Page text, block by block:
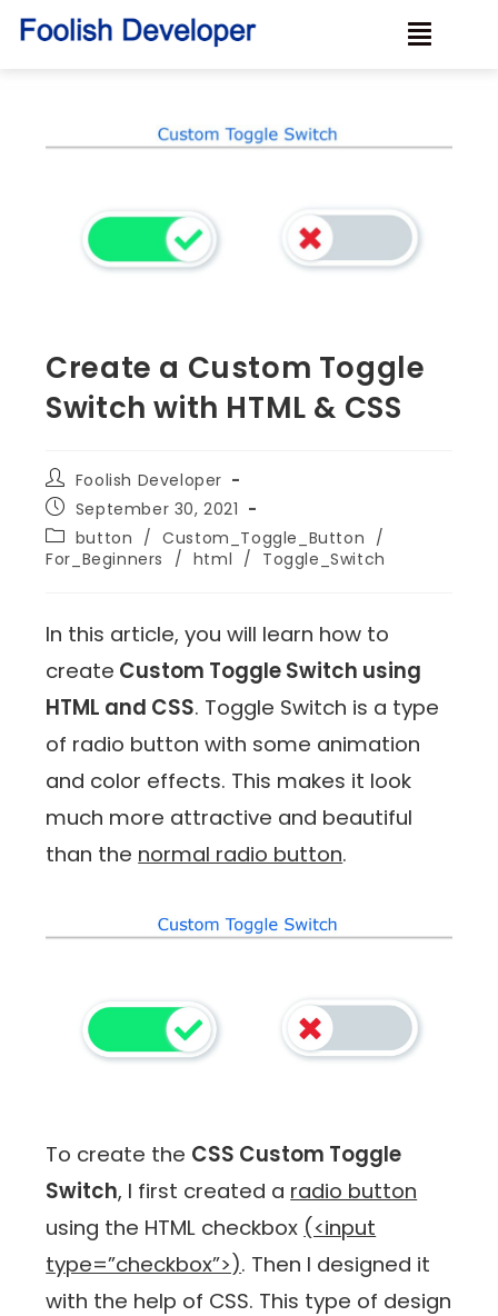
Create a Custom Toggle
Switch with HTML & CSS
Foolish Developer
September 30, 2021
button / Custom_Toggle_Button /
For_Beginners
/ html / Toggle_Switch
In this article, you will learn how to
create Custom Toggle Switch using
HTML and CSS. Toggle Switch is a type
of radio button with some animation
and color effects. This makes it look
much more attractive and beautiful
than the normal radio button.
To create the CSS Custom Toggle
Switch, I first created a radio button
using the HTML checkbox (<input
type=”checkbox”>). Then I designed it
with the help of CSS. This type of design